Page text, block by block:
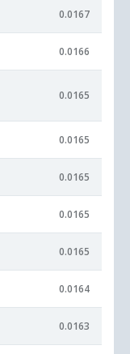
0.0167
0.0166
0.0165
0.0165
0.0165
0.0165
0.0165
0.0164
0.0163